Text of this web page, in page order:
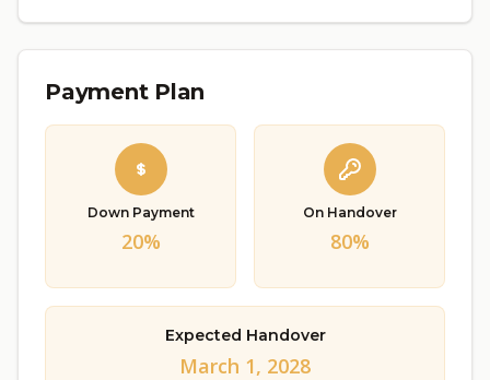
Payment Plan
Down Payment
20%
On Handover
80%
Expected Handover
March 1, 2028